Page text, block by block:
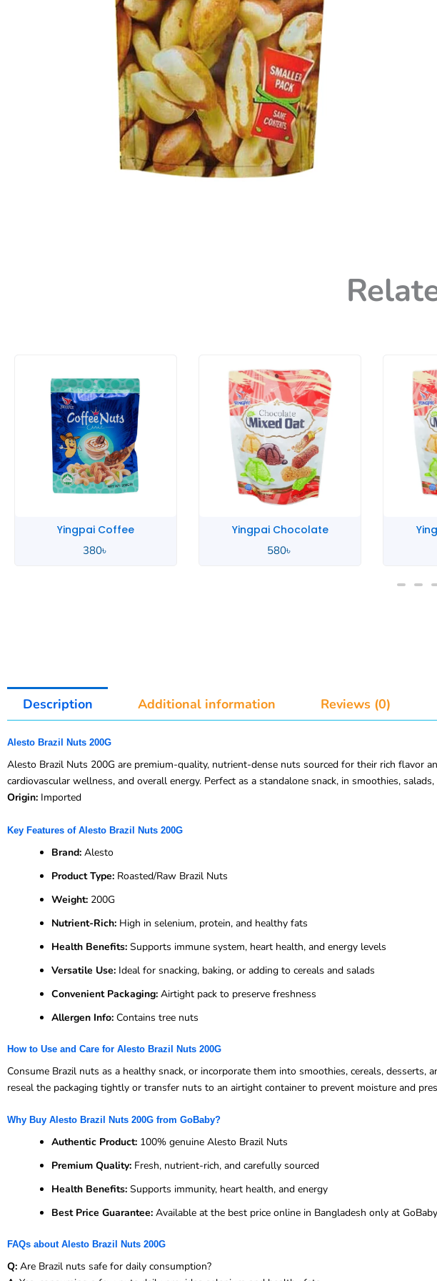
Yingpai Coffee
380৳
Yingpai Chocolate
580৳
Description Additional information Reviews (0)
Alesto Brazil Nuts 200G
Alesto Brazil Nuts 200G are premium-quality, nutrient-dense nuts sourced for their rich flavor
cardiovascular wellness, and overall energy. Perfect as a standalone snack, in smoothies,
Origin: Imported
Key Features of Alesto Brazil Nuts 200G
Brand: Alesto
Product Type: Roasted/Raw Brazil Nuts
Weight: 200G
Nutrient-Rich: High in selenium, protein, and healthy fats
Health Benefits: Supports immune system, heart health, and energy levels
Versatile Use: Ideal for snacking, baking, or adding to cereals and salads
Convenient Packaging: Airtight pack to preserve freshness
Allergen Info: Contains tree nuts
How to Use and Care for Alesto Brazil Nuts 200G
Consume Brazil nuts as a healthy snack, or incorporate them into smoothies, cereals,
reseal the packaging tightly or transfer nuts to an airtight container to prevent moisture and
Why Buy Alesto Brazil Nuts 200G from GoBaby?
Authentic Product: 100% genuine Alesto Brazil Nuts
Premium Quality: Fresh, nutrient-rich, and carefully sourced
Health Benefits: Supports immunity, heart health, and energy
Best Price Guarantee: Available at the best price online in Bangladesh only at GoBaby
FAQs about Alesto Brazil Nuts 200G
Q: Are Brazil nuts safe for daily consumption?